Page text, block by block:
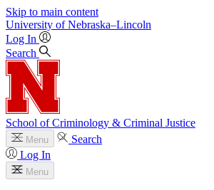
Skip to main content
University of Nebraska–Lincoln
Log In
Search
School of Criminology & Criminal Justice
Menu
Search
Log In
Menu